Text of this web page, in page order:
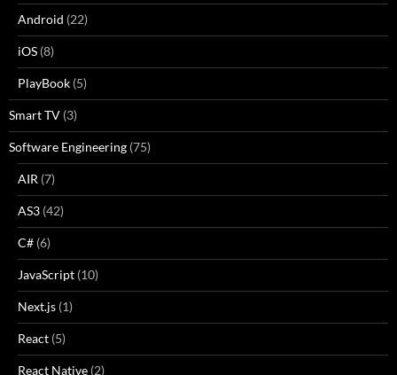
Android (22)
iOS (8)
PlayBook (5)
Smart TV (3)
Software Engineering (75)
AIR (7)
AS3 (42)
C# (6)
JavaScript (10)
Next.js (1)
React (5)
React Native (2)